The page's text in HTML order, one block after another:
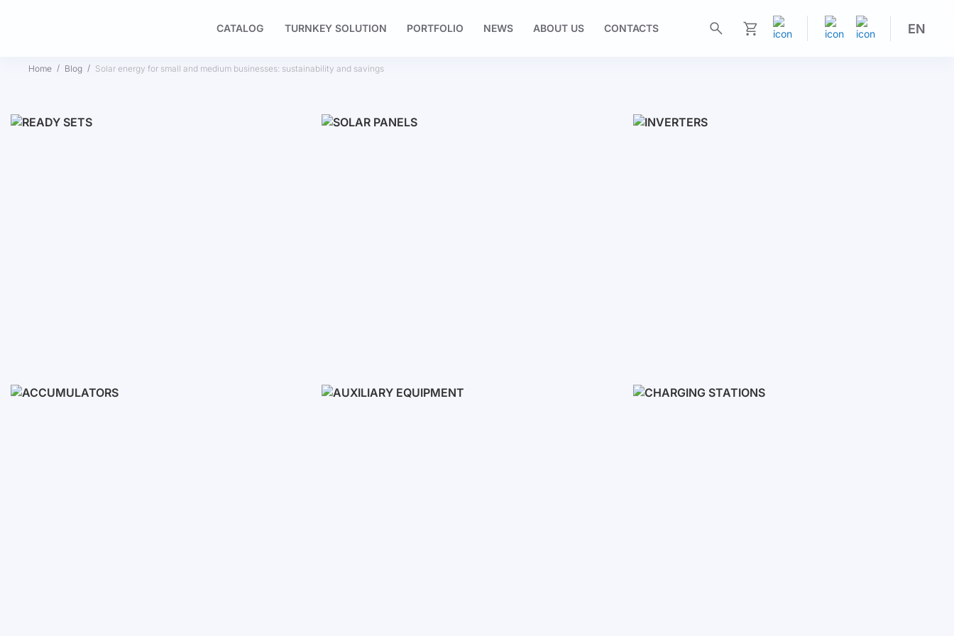
CATALOG TURNKEY SOLUTION PORTFOLIO NEWS ABOUT US
CONTACTS
EN
Home Blog Solar energy for small and medium businesses: sustainability and savings
3-10 KWH Single phase